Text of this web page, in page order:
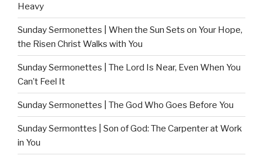
Heavy
Sunday Sermonettes | When the Sun Sets on Your Hope,
the Risen Christ Walks with You
Sunday Sermonettes | The Lord Is Near, Even When You
Can’t Feel It
Sunday Sermonettes | The God Who Goes Before You
Sunday Sermonttes | Son of God: The Carpenter at Work
in You